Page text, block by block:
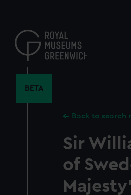
content
BETA
Back to search
Sir
of